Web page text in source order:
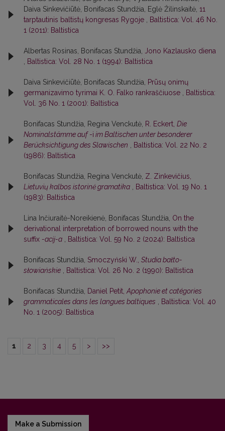
Daiva Sinkevičiūtė, Bonifacas Stundžia, Eglė Žilinskaitė, 11
tarptautinis baltistų kongresas Rygoje
Baltistica: Vol. 46 No.
1 (2011): Baltistica
Albertas Rosinas, Bonifacas Stundžia,
Jono Kazlausko diena
Baltistica: Vol. 28 No. 1 (1994): Baltistica
Daiva Sinkevičiūtė, Bonifacas Stundžia,
Prūsų onimų
germanizavimo tyrimai K. O. Falko rankraščiuose
Baltistica:
Vol. 36 No. 1 (2001): Baltistica
Bonifacas Stundžia, Regina Venckutė, R. Eckert, Die
Nominalstämme auf-i im Baltischen unter besonderer
Berücksichtigung des Slawischen
Baltistica: Vol. 22 No. 2
(1986): Baltistica
Bonifacas Stundžia, Regina Venckutė, Z. Zinkevičius,
Lietuvių kalbos istorinė gramatika
Baltistica: Vol. 19 No. 1
(1983): Baltistica
Lina Inčiuraitė-Noreikienė, Bonifacas Stundžia, On the
derivational interpretation of borrowed nouns with the
suffix -acij-a Baltistica: Vol. 59 No. 2 (2024): Baltistica
Bonifacas Stundžia, Smoczyński W., Studia bałto-
słowiańskie
Baltistica: Vol. 26 No. 2 (1990): Baltistica
Bonifacas Stundžia, Daniel Petit, Apophonie et catégories
grammaticales dans les langues baltiques
Baltistica: Vol. 40
No. 1 (2005): Baltistica
1 2 3 4 5 > >>
Make a Submission